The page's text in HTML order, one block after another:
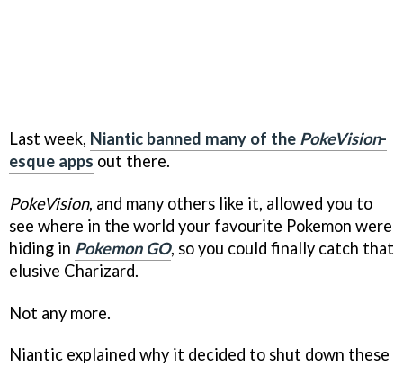
Last week, Niantic banned many of the PokeVision-
esque apps out there.
PokeVision, and many others like it, allowed you to
see where in the world your favourite Pokemon were
hiding in Pokemon GO, so you could finally catch that
elusive Charizard.
Not any more.
Niantic explained why it decided to shut down these